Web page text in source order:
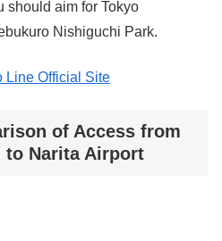
should aim for Tokyo
Nishiguchi Park.
Line Official Site
of Access from
to Narita Airport